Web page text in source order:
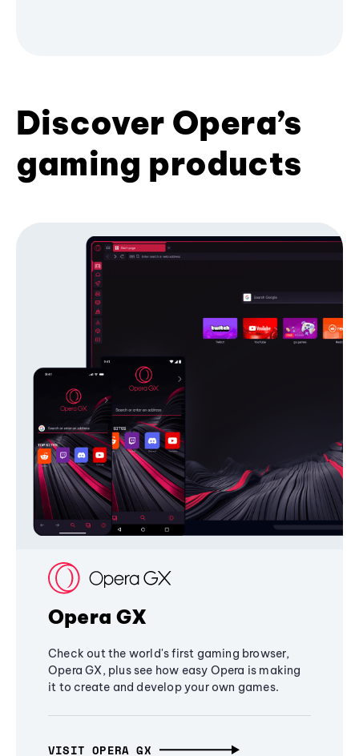
Discover Opera’s
gaming products
Opera GX
Check out the world's first gaming browser,
Opera GX, plus see how easy Opera is making
it to create and develop your own games.
VISIT OPERA GX